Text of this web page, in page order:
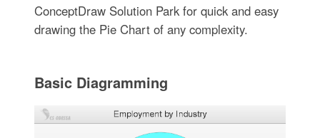
ConceptDraw Solution Park for quick and easy
drawing the Pie Chart of any complexity.
Basic Diagramming